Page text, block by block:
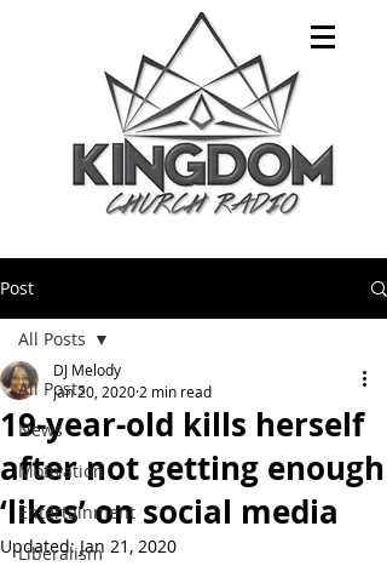
Post
All Posts
News
Motivation
Entertainment
Liberalism
All Posts
19-year-old kills herself
after not getting enough
‘likes’ on social media
DJ Melody
Jan 20, 2020 2 min read
Updated:Jan 21, 2020